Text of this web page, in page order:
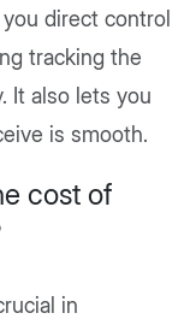
direct control
tracking the
It also lets you
is smooth.
cost of
in